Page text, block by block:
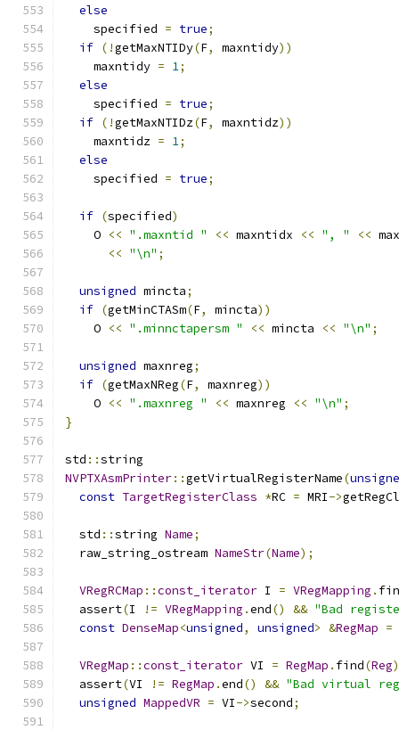
else
    specified
= true;
if (!getMaxNTIDy(F, maxntidy))
    maxntidy
= 1;
else
    specified
= true;
if (!getMaxNTIDz(F, maxntidz))
    maxntidz
= 1;
else
    specified
= true;
if (specified)
    O
<< ".maxntid " << maxntidx << ", " <<
<< "\n" ;
unsigned mincta;
if (getMinCTASm(F, mincta))
    O
<< ".minnctapersm " << mincta << "\n" ;
unsigned maxnreg;
if (getMaxNReg(F, maxnreg))
    O
<< ".maxnreg " << maxnreg << "\n" ;
}
std ::string
NVPTXAsmPrinter::getVirtualRegisterName(
const TargetRegisterClass *RC = MRI->
  std
::string Name;
  raw_string_ostream
NameStr(Name);
VRegRCMap ::const_iterator I = VRegMapping .
  assert
(I != VRegMapping .end() && "Bad
const DenseMap<unsigned, unsigned> &RegMap =
VRegMap ::const_iterator VI = RegMap . find(Reg
  assert
(VI != RegMap .end() && "Bad virtual
unsigned MappedVR = VI->second;